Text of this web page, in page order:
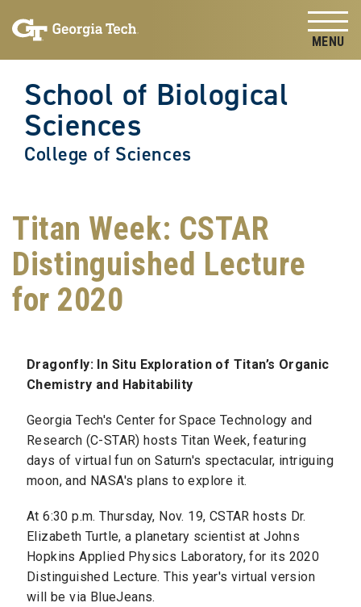
content
School of Biological
Sciences
College of Sciences
Titan Week: CSTAR
Distinguished Lecture
for 2020
Dragonfly: In Situ Exploration of Titan’s Organic
Chemistry and Habitability
Georgia Tech's Center for Space Technology and
Research (C-STAR) hosts Titan Week, featuring
days of virtual fun on Saturn's spectacular, intriguing
moon, and NASA's plans to explore it.
At 6:30 p.m. Thursday, Nov. 19, CSTAR hosts Dr.
Elizabeth Turtle, a planetary scientist at Johns
Hopkins Applied Physics Laboratory, for its 2020
Distinguished Lecture. This year's virtual version
will be via BlueJeans.